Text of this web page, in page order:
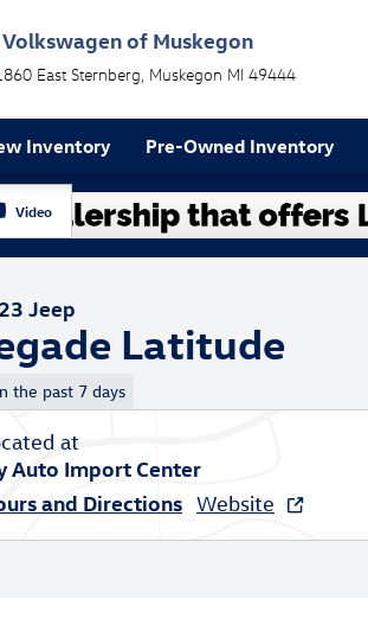
of Muskegon
East Sternberg Muskegon MI 49444
Inventory Pre-Owned Inventory
Latitude SUV Photo 1 of 27
Video
Jeep
Latitude
the past 7 days
at
Auto Import Center
and Directions Website